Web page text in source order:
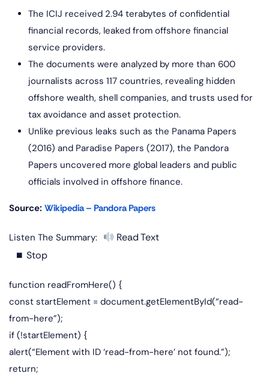
The ICIJ received 2.94 terabytes of confidential
financial records, leaked from offshore financial
service providers.
The documents were analyzed by more than 600
journalists across 117 countries, revealing hidden
offshore wealth, shell companies, and trusts used for
tax avoidance and asset protection.
Unlike previous leaks such as the Panama Papers
(2016) and Paradise Papers (2017), the Pandora
Papers uncovered more global leaders and public
officials involved in offshore finance.
Source: Wikipedia – Pandora Papers
Listen The Summary:
Read Text
⏹ Stop
function readFromHere() {
const startElement = document.getElementById(“read-
from-here”);
if (!startElement) {
alert(“Element with ID ‘read-from-here’ not found.”);
return;